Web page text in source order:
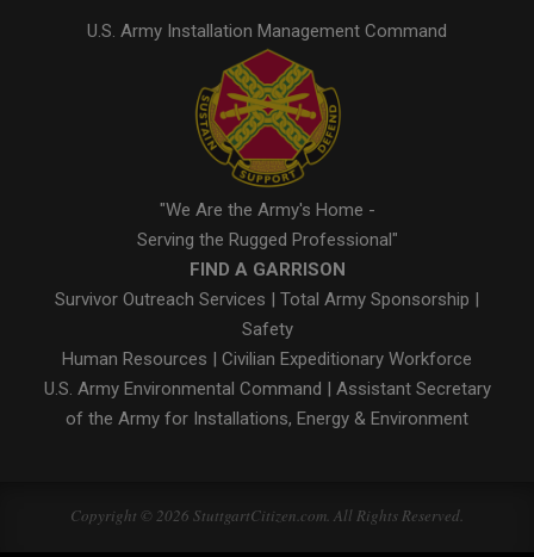
U.S. Army Installation Management Command
"We Are the Army's Home -
Serving the Rugged Professional"
FIND A GARRISON
Survivor Outreach Services | Total Army Sponsorship |
Safety
Human Resources | Civilian Expeditionary Workforce
U.S. Army Environmental Command | Assistant Secretary
of the Army for Installations, Energy & Environment
Copyright © 2026 StuttgartCitizen.com. All Rights Reserved.